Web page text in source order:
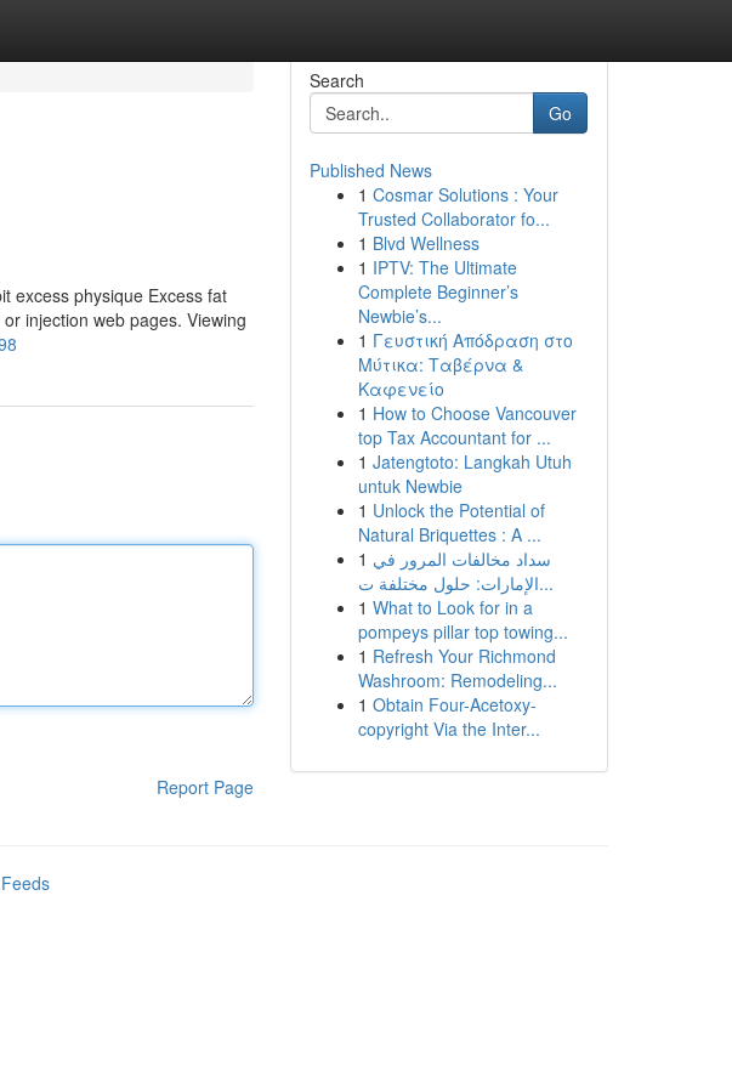
excess physique Excess fat
injection web pages. Viewing
Report Page
Search
Go
Published News
1 Cosmar Solutions : Your
Trusted Collaborator fo...
1 Blvd Wellness
1 IPTV: The Ultimate
Complete Beginner’s
Newbie’s...
1 Γευστική Απόδραση στο
Μύτικα: Ταβέρνα &
Καφενείο
1 How to Choose Vancouver
top Tax Accountant for ...
1 Jatengtoto: Langkah Utuh
untuk Newbie
1 Unlock the Potential of
Natural Briquettes : A ...
1 سداد مخالفات المرور في
الإمارات: حلول مختلفة ت...
1 What to Look for in a
pompeys pillar top towing...
1 Refresh Your Richmond
Washroom: Remodeling...
1 Obtain Four-Acetoxy-
copyright Via the Inter...